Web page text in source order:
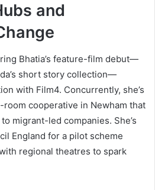
and
Bhatia’s feature-film debut—
short story collection—
with Film4. Concurrently, she’s
cooperative in Newham that
migrant-led companies. She’s
England for a pilot scheme
regional theatres to spark